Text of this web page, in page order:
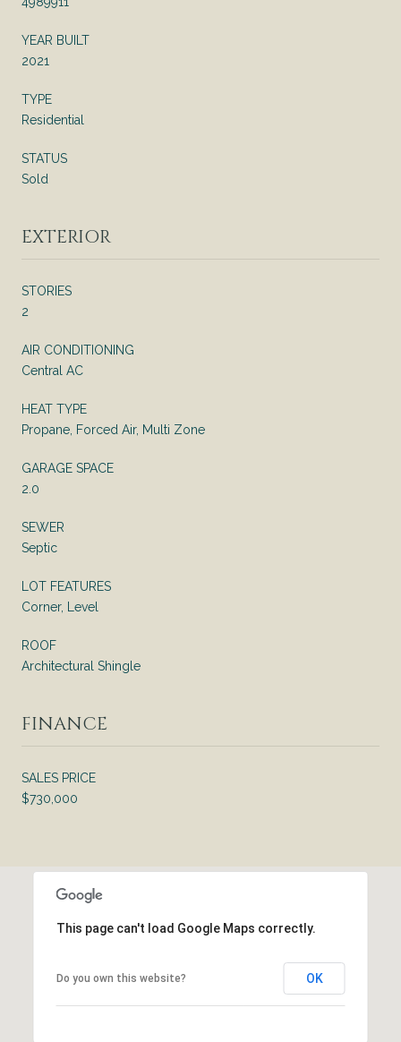
YEAR BUILT
2021
TYPE
Residential
STATUS
Sold
EXTERIOR
STORIES
2
AIR CONDITIONING
Central AC
HEAT TYPE
Propane, Forced Air, Multi Zone
GARAGE SPACE
2.0
SEWER
Septic
LOT FEATURES
Corner, Level
ROOF
Architectural Shingle
FINANCE
SALES PRICE
$730,000
This page can't load Google Maps correctly.
Do you own this website? OK